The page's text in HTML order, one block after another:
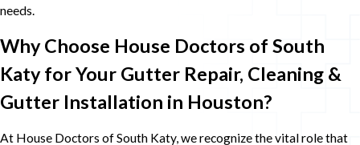
needs.
Why Choose House Doctors of South
Katy for Your Gutter Repair, Cleaning &
Gutter Installation in Houston?
At House Doctors of South Katy, we recognize the vital role that